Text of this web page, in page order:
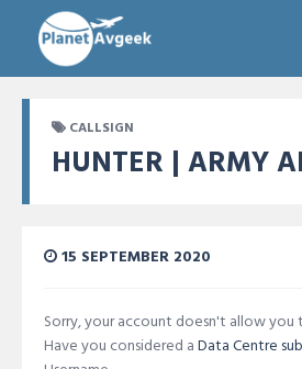
CALLSIGN
HUNTER | ARMY
15 SEPTEMBER 2020
Sorry, your account doesn't allow you
Have you considered aData Centre